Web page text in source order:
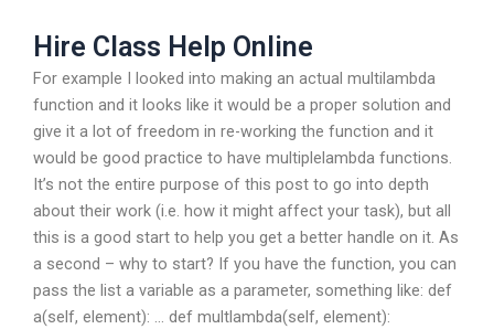
Hire Class Help Online
For example I looked into making an actual multilambda
function and it looks like it would be a proper solution and
give it a lot of freedom in re-working the function and it
would be good practice to have multiplelambda functions.
It’s not the entire purpose of this post to go into depth
about their work (i.e. how it might affect your task), but all
this is a good start to help you get a better handle on it. As
a second – why to start? If you have the function, you can
pass the list a variable as a parameter, something like: def
a(self, element): … def multlambda(self, element):